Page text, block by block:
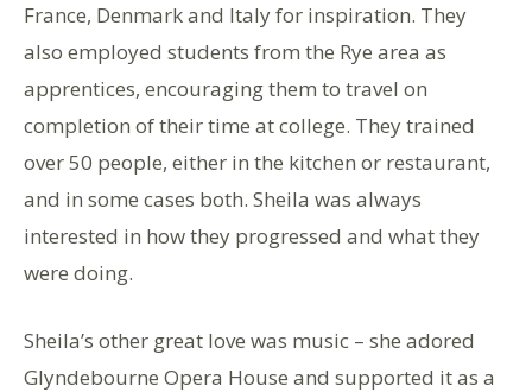
France, Denmark and Italy for inspiration. They
also employed students from the Rye area as
apprentices, encouraging them to travel on
completion of their time at college. They trained
over 50 people, either in the kitchen or restaurant,
and in some cases both. Sheila was always
interested in how they progressed and what they
were doing.
Sheila’s other great love was music – she adored
Glyndebourne Opera House and supported it as a